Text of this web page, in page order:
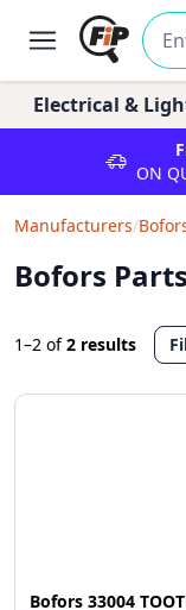
Electrical &
ON
Manufacturers/
Bofors Parts
1–2 of2 results
Bofors 33004